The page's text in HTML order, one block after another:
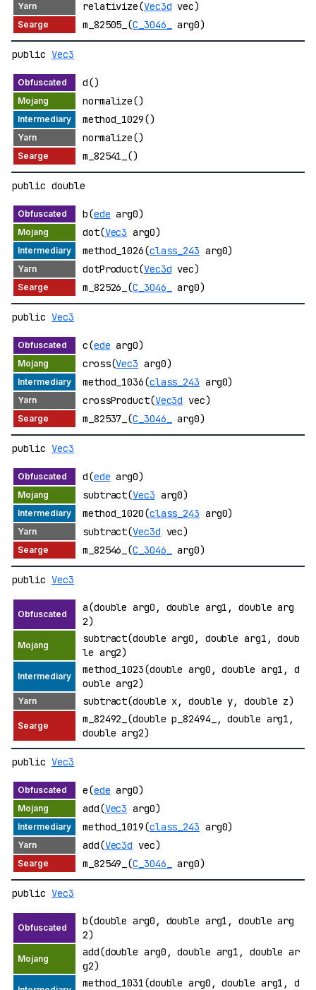
relativize(Vec3d vec)
m_82505_(C_3046_ arg0)
public Vec3
d()
normalize()
method_1029()
normalize()
m_82541_()
public double
b(ede arg0)
dot(Vec3 arg0)
method_1026(class_243 arg0)
dotProduct(Vec3d vec)
m_82526_(C_3046_ arg0)
public Vec3
c(ede arg0)
cross(Vec3 arg0)
method_1036(class_243 arg0)
crossProduct(Vec3d vec)
m_82537_(C_3046_ arg0)
public Vec3
d(ede arg0)
subtract(Vec3 arg0)
method_1020(class_243 arg0)
subtract(Vec3d vec)
m_82546_(C_3046_ arg0)
public Vec3
a(double arg0, double arg1, double arg
2)
subtract(double arg0, double arg1, doub
le arg2)
method_1023(double arg0, double arg1, d
ouble arg2)
subtract(double x, double y, double z)
m_82492_(double p_82494_, double arg1,
double arg2)
public Vec3
e(ede arg0)
add(Vec3 arg0)
method_1019(class_243 arg0)
add(Vec3d vec)
m_82549_(C_3046_ arg0)
public Vec3
b(double arg0, double arg1, double arg
2)
add(double arg0, double arg1, double ar
g2)
method_1031(double arg0, double arg1, d